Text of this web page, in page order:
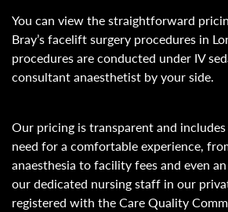
You can view the straightforward
Bray’s facelift surgery procedures in
procedures are conducted under IV
consultant anaesthetist by your side.
Our pricing is transparent and
need for a comfortable experience,
anaesthesia to facility fees and even
our dedicated nursing staff in our
registered with the Care Quality